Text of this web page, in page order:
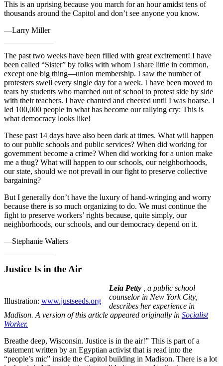
This is an uprising because you march for an hour amidst tens of
thousands around the Capitol and don’t see anyone you know.
—Larry Miller
The past two weeks have been filled with great excitement! I have
been called “Sister” by folks with whom I share little in common,
except one big thing—union membership. I saw the number of
protesters swell every single day for a week. I have been moved to
tears by students who marched out of school to protest side by side
with their teachers. I have chanted and cheered until I was hoarse. I
led 100,000 people in what has become our rallying cry: This is
what democracy looks like!
These past 14 days have also been dark at times. What will happen
to our public schools and public services? When did working for
government become a crime? When did working for a union make
me a thug? What will happen to our schools, our neighborhoods,
our state, should we not prevail in our fight to preserve collective
bargaining?
But I generally don’t have the luxury of hand-wringing and worry
because there is so much organizing to do. We must continue the
fight to preserve workers’ rights because, quite simply, our
neighborhoods, our schools, and our democracy depend on it.
—Stephanie Walters
Justice Is in the Air
Illustration: www.justseeds.org
Leia Petty
, a public school
counselor in New York City,
describes her experience in
Madison. A version of this article appeared originally in Socialist
Worker.
Breathe deep, Wisconsin. Justice is in the air!” This is part of a
statement written by an Egyptian activist that is read into the
“people’s mic” inside the Capitol building in Madison. There is a lot